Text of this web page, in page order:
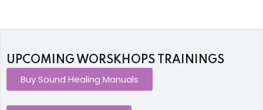
UPCOMING WORSKHOPS TRAININGS
Buy Sound Healing Manuals